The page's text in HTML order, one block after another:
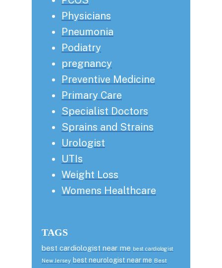
Physicians
Pneumonia
Podiatry
pregnancy
Preventive Medicine
Primary Care
Specialist Doctors
Sprains and Strains
Urologist
UTIs
Weight Loss
Womens Healthcare
TAGS
best cardiologist near me best cardiologist
New Jersey best neurologist near me Best